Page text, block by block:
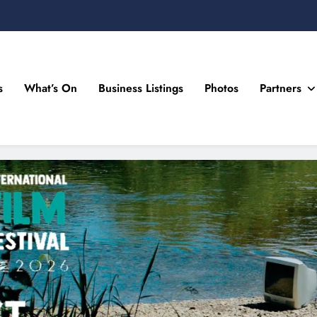
Drogheda and the North East
What’s On Business Listings Photos Partners